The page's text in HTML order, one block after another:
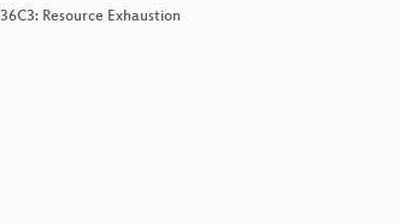
36C3: Resource Exhaustion